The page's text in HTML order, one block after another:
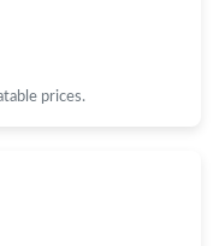
2026 at 10:04 PM.
24, 2026 at 9:34 PM.
prices.